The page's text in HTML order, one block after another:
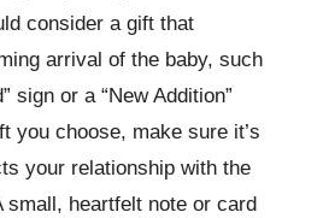
consider a gift that
arrival of the baby, such
sign or a “New Addition”
you choose, make sure it’s
your relationship with the
small, heartfelt note or card